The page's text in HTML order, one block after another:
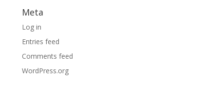
Meta
Log in
Entries feed
Comments feed
WordPress.org